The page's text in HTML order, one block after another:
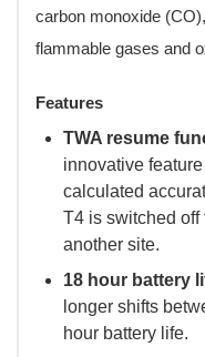
carbon monoxide
flammable gases and
Features
TWA resume
innovative
calculated
T4 is switched off
another site.
18 hour battery
longer shifts
hour battery life.